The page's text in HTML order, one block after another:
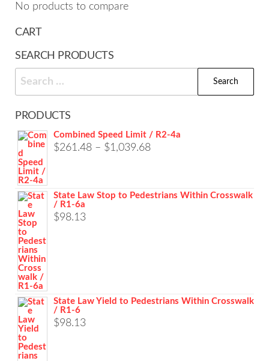
No products to compare
CART
SEARCH PRODUCTS
Search
for:
PRODUCTS
Combined Speed Limit / R2-4a
$261.48 – $1,039.68Price
through
State Law Stop to Pedestrians Within Crosswalk
/ R1-6a
$98.13
State Law Yield to Pedestrians Within Crosswalk
/ R1-6
$98.13